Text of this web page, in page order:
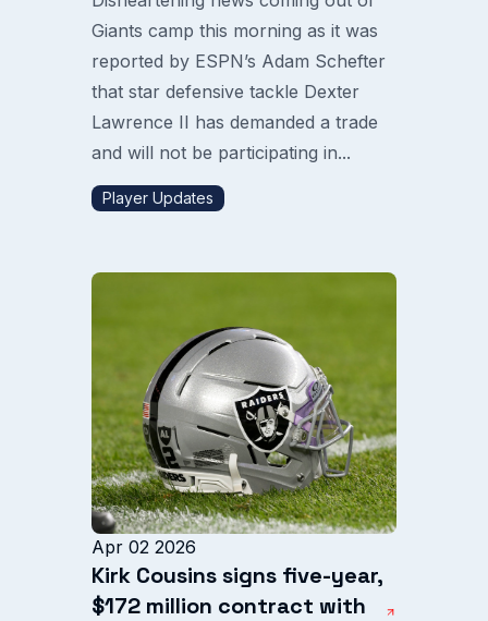
Giants camp this morning as it was
reported by ESPN’s Adam Schefter
that star defensive tackle Dexter
Lawrence II has demanded a trade
and will not be participating in...
Player Updates
Apr 02 2026
Kirk Cousins signs five-year,
$172 million contract with